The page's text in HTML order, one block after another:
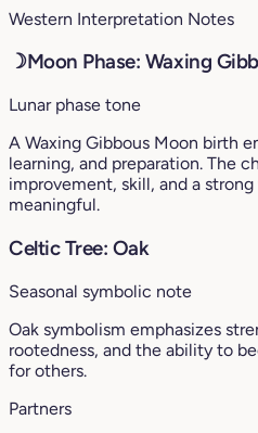
Western Interpretation Notes
☽Moon Phase: Waxing
Lunar phase tone
A Waxing Gibbous Moon birth
learning, and preparation. The
improvement, skill, and a
meaningful.
Celtic Tree: Oak
Seasonal symbolic note
Oak symbolism emphasizes
rootedness, and the ability to
for others.
Partners